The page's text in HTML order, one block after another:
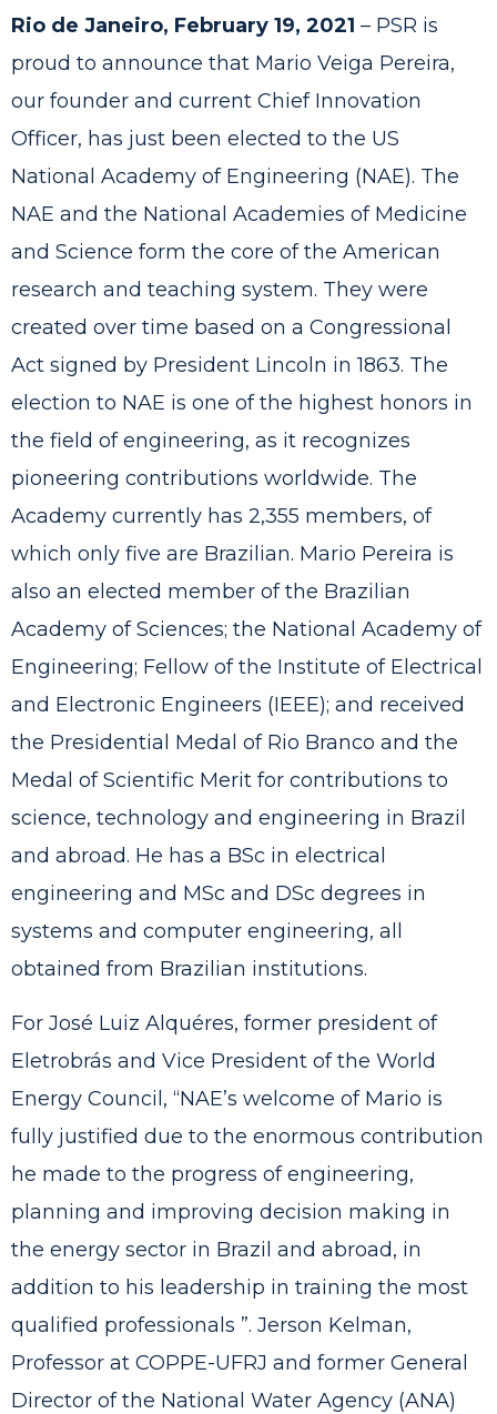
Rio de Janeiro, February 19, 2021 – PSR is
proud to announce that Mario Veiga Pereira,
our founder and current Chief Innovation
Officer, has just been elected to the US
National Academy of Engineering (NAE). The
NAE and the National Academies of Medicine
and Science form the core of the American
research and teaching system. They were
created over time based on a Congressional
Act signed by President Lincoln in 1863. The
election to NAE is one of the highest honors in
the field of engineering, as it recognizes
pioneering contributions worldwide. The
Academy currently has 2,355 members, of
which only five are Brazilian. Mario Pereira is
also an elected member of the Brazilian
Academy of Sciences; the National Academy of
Engineering; Fellow of the Institute of Electrical
and Electronic Engineers (IEEE); and received
the Presidential Medal of Rio Branco and the
Medal of Scientific Merit for contributions to
science, technology and engineering in Brazil
and abroad. He has a BSc in electrical
engineering and MSc and DSc degrees in
systems and computer engineering, all
obtained from Brazilian institutions.
For José Luiz Alquéres, former president of
Eletrobrás and Vice President of the World
Energy Council, “NAE’s welcome of Mario is
fully justified due to the enormous contribution
he made to the progress of engineering,
planning and improving decision making in
the energy sector in Brazil and abroad, in
addition to his leadership in training the most
qualified professionals ”. Jerson Kelman,
Professor at COPPE-UFRJ and former General
Director of the National Water Agency (ANA)